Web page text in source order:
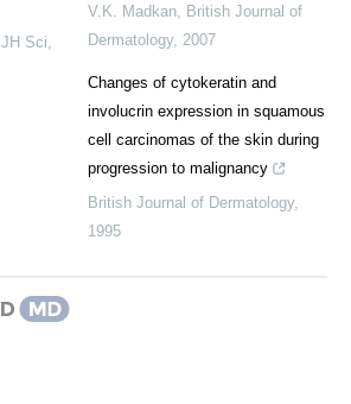
JH Sci
V.K. Madkan British Journal of
Dermatology, 2007
Changes of cytokeratin and
involucrin expression in squamous
cell carcinomas of the skin during
progression to malignancy
British Journal of Dermatology,
1995